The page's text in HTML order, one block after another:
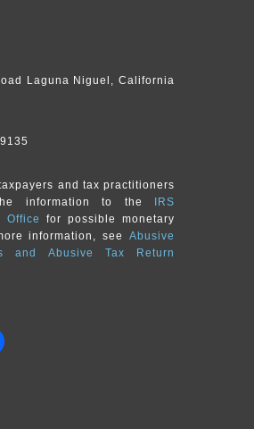
Laguna Niguel, California
and tax practitioners
information to the IRS
Office
for possible monetary
information, see Abusive
and Abusive Tax Return